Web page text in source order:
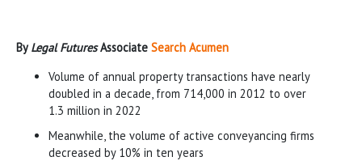
ByLegal FuturesAssociate Search Acumen
Volume of annual property transactions have nearly
doubled in a decade, from 714,000 in 2012 to over
1.3 million in 2022
Meanwhile, the volume of active conveyancing firms
decreased by 10% in ten years